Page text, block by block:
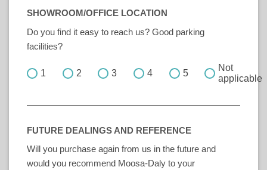
SHOWROOM/OFFICE LOCATION
Do you find it easy to reach us? Good parking
facilities?
1 2 3 4 5
Not
applicable
FUTURE DEALINGS AND REFERENCE
Will you purchase again from us in the future and
would you recommend Moosa-Daly to your